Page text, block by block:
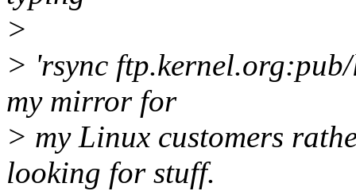
>
> 'rsync
my mirror for
> my Linux customers
looking for stuff.